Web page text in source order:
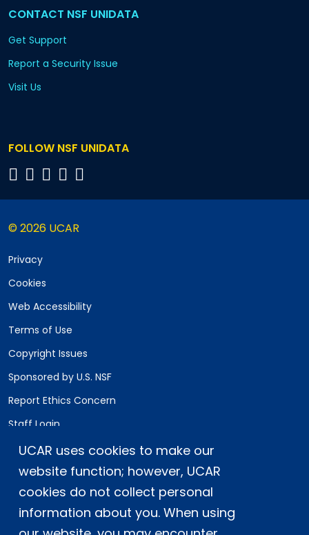
UCAR uses cookies to make our
website function; however, UCAR
cookies do not collect personal
information about you. When using
CONTACT NSF UNIDATA
Get Support
Report a Security Issue
Visit Us
FOLLOW NSF UNIDATA
© 2026 UCAR
Privacy
Cookies
Web Accessibility
Terms of Use
Copyright Issues
Sponsored by U.S. NSF
Report Ethics Concern
Staff Login
Postal Address:
P.O. Box 3000, Boulder, CO 80307-3000
Shipping Address:
3090 Center Green Drive, Boulder, CO 80301